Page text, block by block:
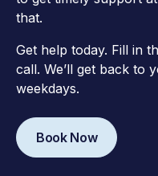
that.
Get help today. Fill in
call. We’ll get back to
weekdays.
Book Now